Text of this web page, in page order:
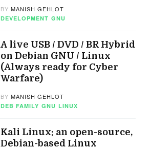
BYMANISH GEHLOT
DEVELOPMENT GNU
A live USB / DVD / BR Hybrid
on Debian GNU / Linux
(Always ready for Cyber
Warfare)
BYMANISH GEHLOT
DEB FAMILY GNU LINUX
Kali Linux: an open-source,
Debian-based Linux